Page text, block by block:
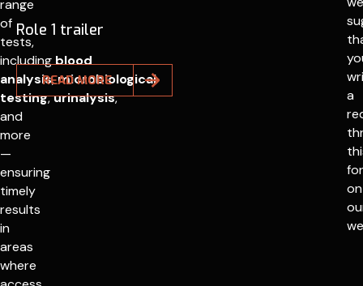
range
of
tests,
includingblood
analysis,microbiological
testing,urinalysis,
and
more
—
ensuring
timely
results
in
areas
where
Role 1 trailer
READ MORE
a
on